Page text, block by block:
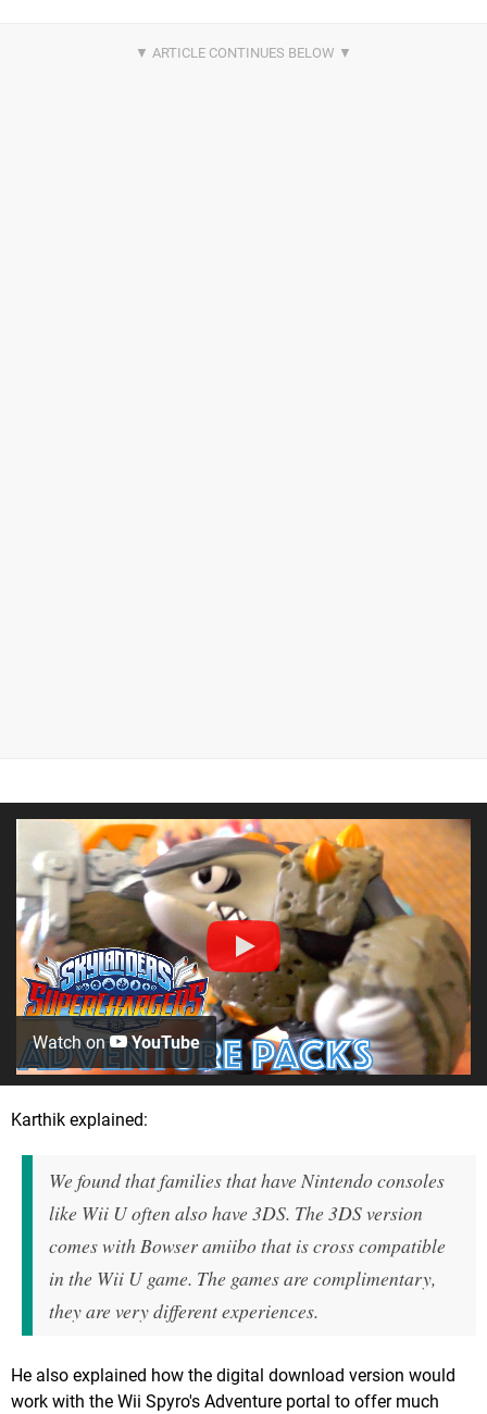
Watch on YouTube
Karthik explained:
We found that families that have Nintendo consoles
like Wii U often also have 3DS. The 3DS version
comes with Bowser amiibo that is cross compatible
in the Wii U game. The games are complimentary,
they are very different experiences.
He also explained how the digital download version would
work with the Wii Spyro's Adventure portal to offer much